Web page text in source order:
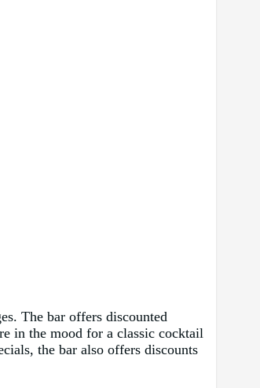
The bar offers discounted
in the mood for a classic cocktail
the bar also offers discounts